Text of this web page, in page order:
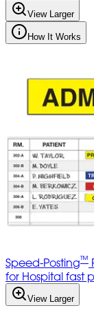
View Larger
How It Works
Speed-Posting™
for Hospital fast
View Larger